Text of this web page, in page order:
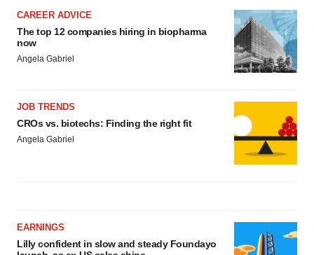
CAREER ADVICE
The top 12 companies hiring in biopharma
now
Angela Gabriel
JOB TRENDS
CROs vs. biotechs: Finding the right fit
Angela Gabriel
EARNINGS
Lilly confident in slow and steady Foundayo